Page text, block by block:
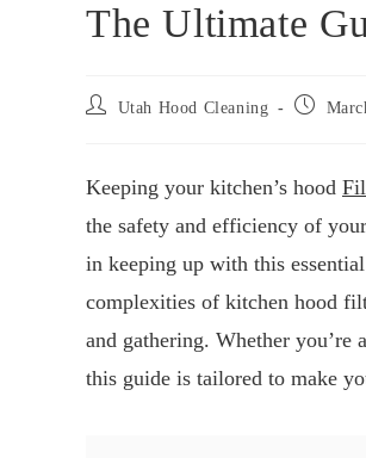
The Ultimate
Utah Hood Cleaning
Keeping your kitchen’s hood
the safety and efficiency of
in keeping up with this
complexities of kitchen hood
and gathering. Whether you’re
this guide is tailored to make